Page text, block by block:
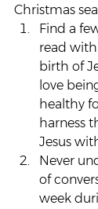
Christmas
Find a
read
birth of
love
healthy
harness
Jesus
Never
of
week